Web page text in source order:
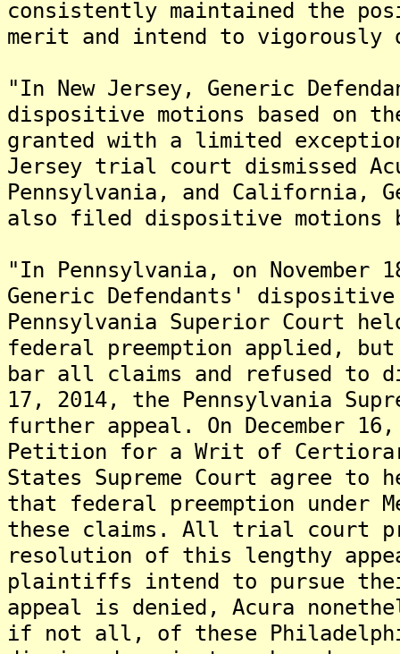
consistently maintained the
merit and intend to vigorously
"In New Jersey, Generic
dispositive motions based on
granted with a limited
Jersey trial court dismissed
Pennsylvania, and California,
also filed dispositive motions
"In Pennsylvania, on
Generic Defendants'
Pennsylvania Superior Court
federal preemption applied,
bar all claims and refused to
17, 2014, the Pennsylvania
further appeal. On December
Petition for a Writ of
States Supreme Court agree to
that federal preemption under
these claims. All trial court
resolution of this lengthy
plaintiffs intend to pursue
appeal is denied, Acura
if not all, of these